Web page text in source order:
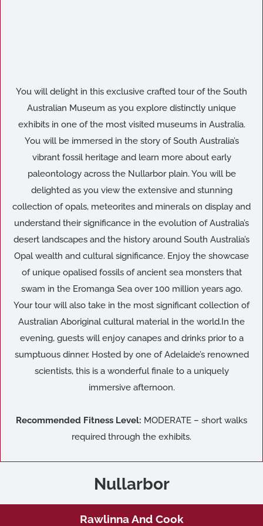
You will delight in this exclusive crafted tour of the South
Australian Museum as you explore distinctly unique
exhibits in one of the most visited museums in Australia.
You will be immersed in the story of South Australia’s
vibrant fossil heritage and learn more about early
paleontology across the Nullarbor plain. You will be
delighted as you view the extensive and stunning
collection of opals, meteorites and minerals on display and
understand their significance in the evolution of Australia’s
desert landscapes and the history around South Australia’s
Opal wealth and cultural significance. Enjoy the showcase
of unique opalised fossils of ancient sea monsters that
swam in the Eromanga Sea over 100 million years ago.
Your tour will also take in the most significant collection of
Australian Aboriginal cultural material in the world.In the
evening, guests will enjoy canapes and drinks prior to a
sumptuous dinner. Hosted by one of Adelaide’s renowned
scientists, this is a wonderful finale to a uniquely
immersive afternoon.
Recommended Fitness Level: MODERATE – short walks
required through the exhibits.
Nullarbor
Rawlinna And Cook